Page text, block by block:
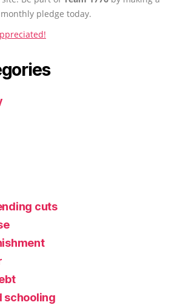
pledge today.
cuts
schooling